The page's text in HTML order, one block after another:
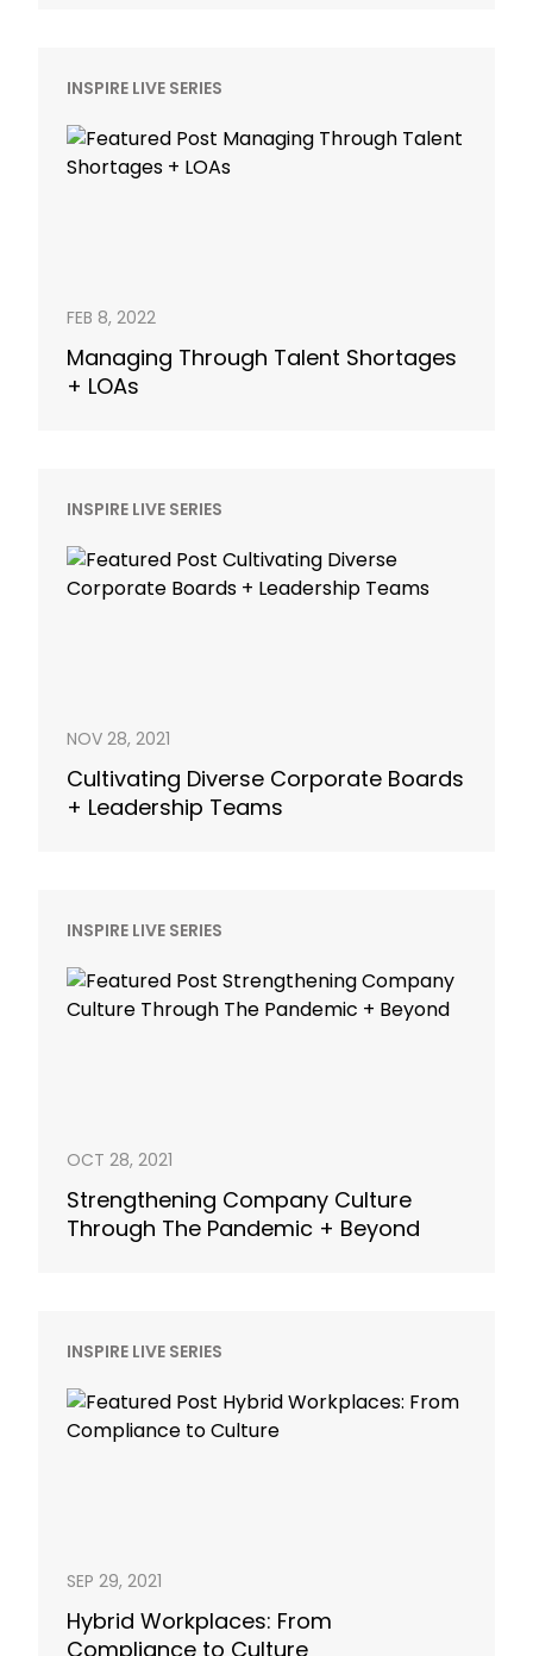
INSPIRE LIVE SERIES
FEB 8, 2022
Managing Through Talent Shortages
+ LOAs
INSPIRE LIVE SERIES
NOV 28, 2021
Cultivating Diverse Corporate Boards
+ Leadership Teams
INSPIRE LIVE SERIES
OCT 28, 2021
Strengthening Company Culture
Through The Pandemic + Beyond
INSPIRE LIVE SERIES
SEP 29, 2021
Hybrid Workplaces: From
Compliance to Culture